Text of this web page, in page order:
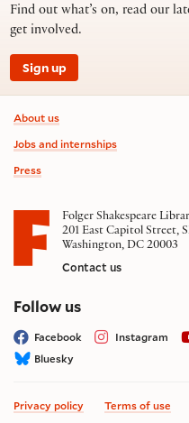
Find out what’s on, read our
get involved.
Sign up
Footer information
About us
Jobs and internships
Press
Folger Shakespeare
201 East Capitol Street,
Washington, DC 20003
Contact us
Follow uson social media
Facebook Instagram
Bluesky
Privacy policy Terms of use